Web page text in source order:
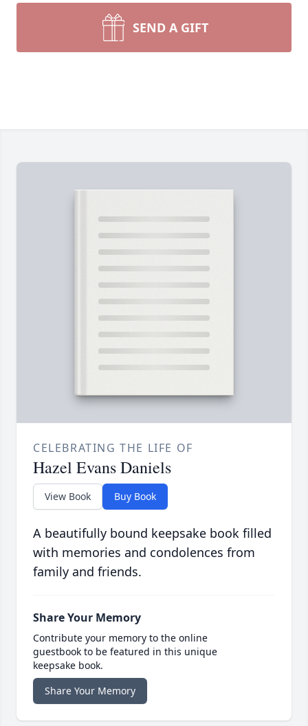
SEND A GIFT
CELEBRATING THE LIFE OF
Hazel Evans Daniels
View Book Buy Book
A beautifully bound keepsake book filled
with memories and condolences from
family and friends.
Share Your Memory
Contribute your memory to the online
guestbook to be featured in this unique
keepsake book.
Share Your Memory